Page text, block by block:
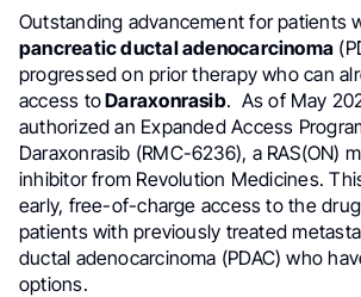
Outstanding advancement for patients
pancreatic ductal adenocarcinoma
progressed on prior therapy who can
access toDaraxonrasib. As of May
authorized an Expanded Access
Daraxonrasib (RMC-6236), a RAS(ON)
inhibitor from Revolution Medicines.
early, free-of-charge access to the
patients with previously treated
ductal adenocarcinoma (PDAC) who
options.